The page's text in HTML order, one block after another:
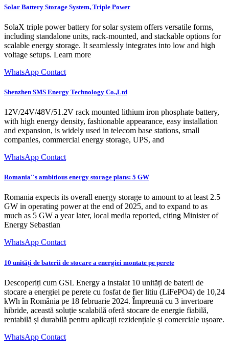
Solar Battery Storage System, Triple Power
SolaX triple power battery for solar system offers versatile forms,
including standalone units, rack-mounted, and stackable options for
scalable energy storage. It seamlessly integrates into low and high
voltage setups. Learn more
WhatsApp Contact
Shenzhen SMS Energy Technology Co.,Ltd
12V/24V/48V/51.2V rack mounted lithium iron phosphate battery,
with high energy density, fashionable appearance, easy installation
and expansion, is widely used in telecom base stations, small
companies, commercial energy storage, UPS, and
WhatsApp Contact
Romania''s ambitious energy storage plans: 5 GW
Romania expects its overall energy storage to amount to at least 2.5
GW in operating power at the end of 2025, and to expand to as
much as 5 GW a year later, local media reported, citing Minister of
Energy Sebastian
WhatsApp Contact
10 unități de baterii de stocare a energiei montate pe perete
Descoperiți cum GSL Energy a instalat 10 unități de baterii de
stocare a energiei pe perete cu fosfat de fier litiu (LiFePO4) de 10,24
kWh în România pe 18 februarie 2024. Împreună cu 3 invertoare
hibride, această soluție scalabilă oferă stocare de energie fiabilă,
rentabilă și durabilă pentru aplicații rezidențiale și comerciale ușoare.
WhatsApp Contact